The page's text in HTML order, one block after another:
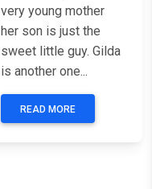
very young mother
her son is just the
sweet little guy. Gilda
is another one...
READ MORE